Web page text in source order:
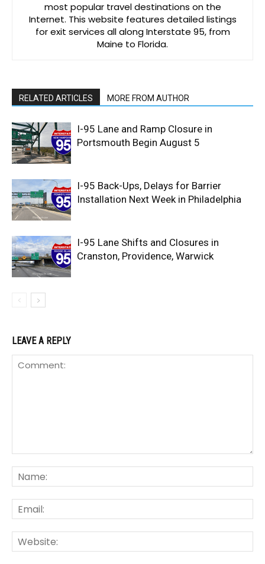
most popular travel destinations on the
Internet. This website features detailed listings
for exit services all along Interstate 95, from
Maine to Florida.
RELATED ARTICLES MORE FROM AUTHOR
I-95 Lane and Ramp Closure in
Portsmouth Begin August 5
I-95 Back-Ups, Delays for Barrier
Installation Next Week in Philadelphia
I-95 Lane Shifts and Closures in
Cranston, Providence, Warwick
LEAVE A REPLY